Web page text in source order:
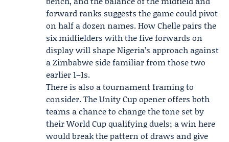
forward ranks suggests the game could pivot
on half a dozen names. How Chelle pairs the
six midfielders with the five forwards on
display will shape Nigeria’s approach against
a Zimbabwe side familiar from those two
earlier 1–1s.
There is also a tournament framing to
consider. The Unity Cup opener offers both
teams a chance to change the tone set by
their World Cup qualifying duels; a win here
would break the pattern of draws and give